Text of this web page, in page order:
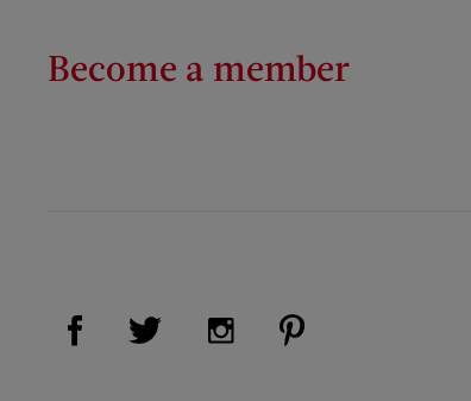
Become a member
Visit Us on Facebook (opens new window)
Visit Us on Twitter (opens new
Visit Us on Instagram